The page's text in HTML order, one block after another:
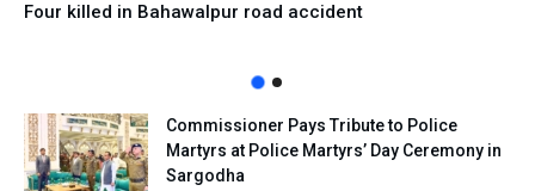
Four killed in Bahawalpur road accident
Commissioner Pays Tribute to Police
Martyrs at Police Martyrs’ Day Ceremony in
Sargodha